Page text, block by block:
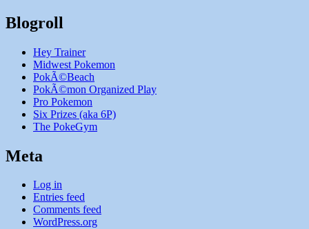
Blogroll
Hey Trainer
Midwest Pokemon
PokÃ©Beach
PokÃ©mon Organized Play
Pro Pokemon
Six Prizes (aka 6P)
The PokeGym
Meta
Log in
Entries feed
Comments feed
WordPress.org